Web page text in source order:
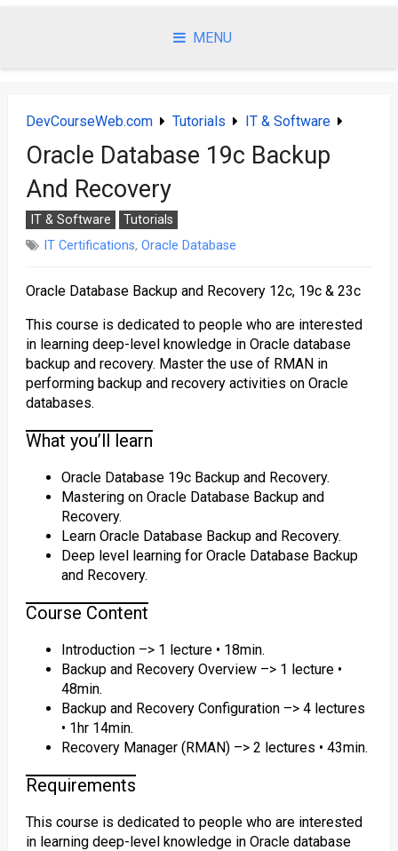
MENU
DevCourseWeb.com Tutorials IT & Software
Oracle Database 19c Backup
And Recovery
IT & Software
Tutorials
IT Certifications, Oracle Database
Oracle Database Backup and Recovery 12c, 19c & 23c
This course is dedicated to people who are interested
in learning deep-level knowledge in Oracle database
backup and recovery. Master the use of RMAN in
performing backup and recovery activities on Oracle
databases.
What you’ll learn
Oracle Database 19c Backup and Recovery.
Mastering on Oracle Database Backup and
Recovery.
Learn Oracle Database Backup and Recovery.
Deep level learning for Oracle Database Backup
and Recovery.
Course Content
Introduction –> 1 lecture • 18min.
Backup and Recovery Overview –> 1 lecture •
48min.
Backup and Recovery Configuration –> 4 lectures
• 1hr 14min.
Recovery Manager (RMAN) –> 2 lectures • 43min.
Requirements
This course is dedicated to people who are interested
in learning deep-level knowledge in Oracle database